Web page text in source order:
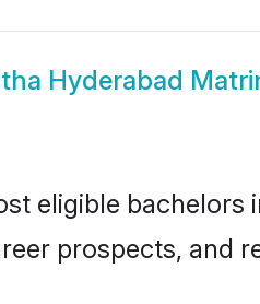
Hyderabad
eligible
prospects, and